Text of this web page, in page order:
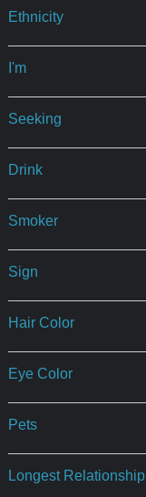
Ethnicity
I'm
Seeking
Drink
Smoker
Sign
Hair Color
Eye Color
Pets
Longest Relationship